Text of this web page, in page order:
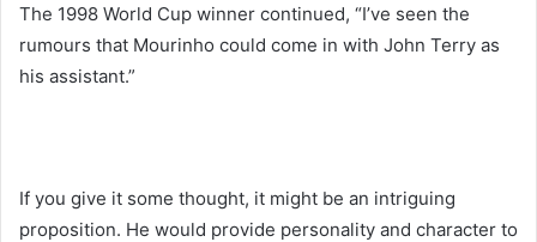
The 1998 World Cup winner continued, “I’ve seen the
rumours that Mourinho could come in with John Terry as
his assistant.”
If you give it some thought, it might be an intriguing
proposition. He would provide personality and character to